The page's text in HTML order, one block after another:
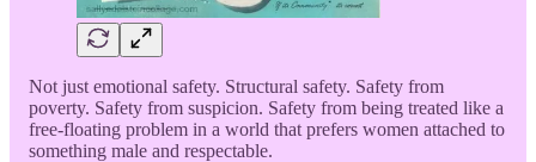
Not just emotional safety. Structural safety. Safety from
poverty. Safety from suspicion. Safety from being treated like a
free-floating problem in a world that prefers women attached to
something male and respectable.